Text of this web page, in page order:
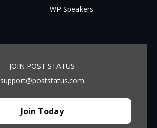
WP Speakers
JOIN POST STATUS
support@poststatus.com
Join Today